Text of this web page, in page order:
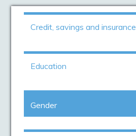
Credit, savings and insurance
Education
Gender